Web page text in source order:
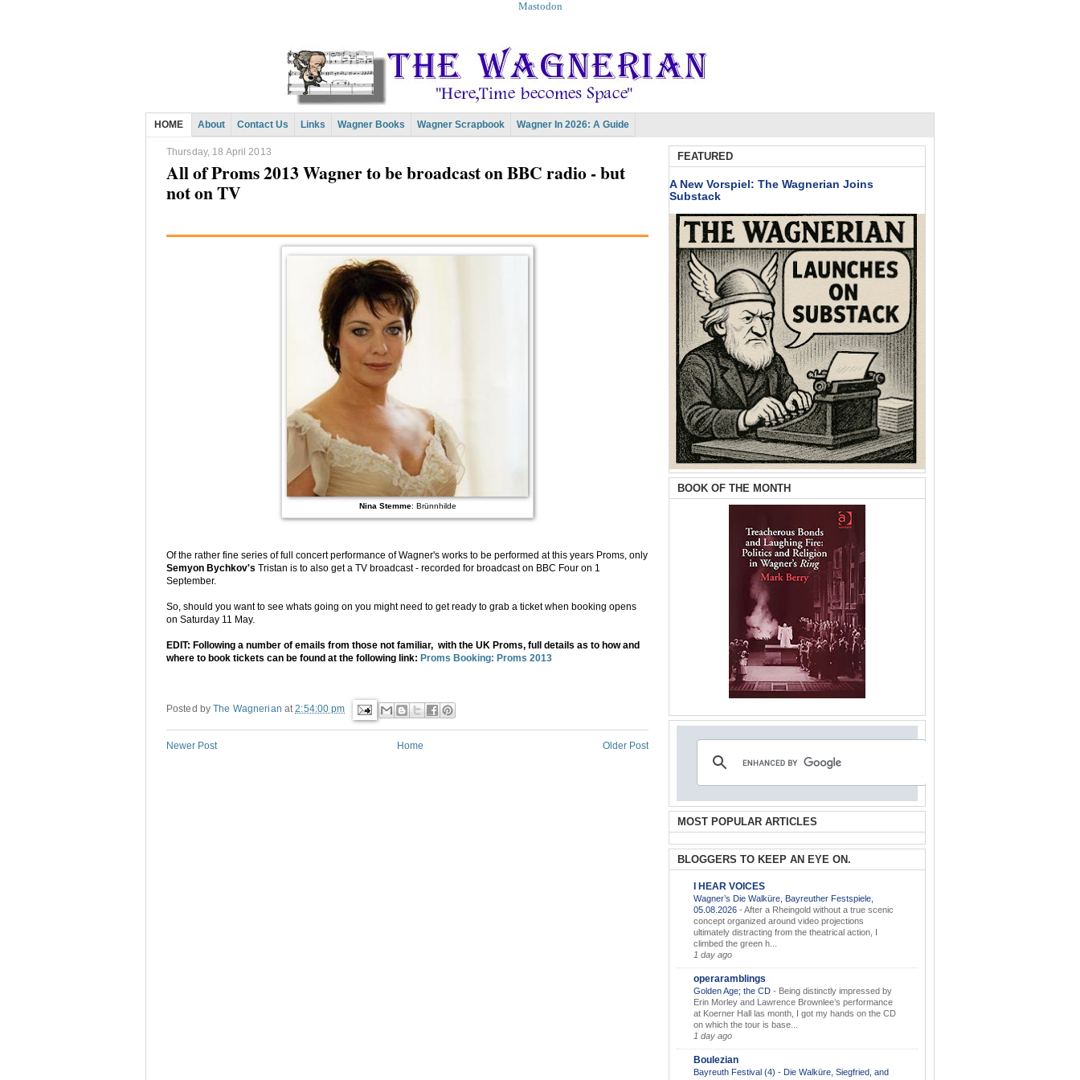
Mastodon
HOME About Contact Us Links Wagner Books Wagner Scrapbook Wagner In 2026: A Guide
Thursday, 18 April 2013
All of Proms 2013 Wagner to be broadcast on BBC radio - but
not on TV
Nina Stemme: Brünnhilde
Of the rather fine series of full concert performance of Wagner's works to be performed at this years Proms, only
Semyon Bychkov's Tristan is to also get a TV broadcast - recorded for broadcast on BBC Four on 1
September.
So, should you want to see whats going on you might need to get ready to grab a ticket when booking opens
on Saturday 11 May.
EDIT: Following a number of emails from those not familiar, with the UK Proms, full details as to how and
where to book tickets can be found at the following link: Proms Booking: Proms 2013
Posted byThe Wagnerian at2:54:00 pm
Newer Post Older Post
Home
FEATURED
A New Vorspiel: The Wagnerian Joins
Substack
BOOK OF THE MONTH
MOST POPULAR ARTICLES
BLOGGERS TO KEEP AN EYE ON.
I HEAR VOICES
Wagner’s Die Walküre, Bayreuther Festspiele,
05.08.2026 - After a Rheingold without a true scenic
concept organized around video projections
ultimately distracting from the theatrical action, I
climbed the green h...
1 day ago
operaramblings
Golden Age; the CD - Being distinctly impressed by
Erin Morley and Lawrence Brownlee’s performance
at Koerner Hall las month, I got my hands on the CD
on which the tour is base...
1 day ago
Boulezian
Bayreuth Festival (4) - Die Walküre, Siegfried, and